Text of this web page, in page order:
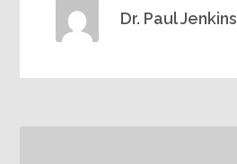
Dr. Paul Jenkins